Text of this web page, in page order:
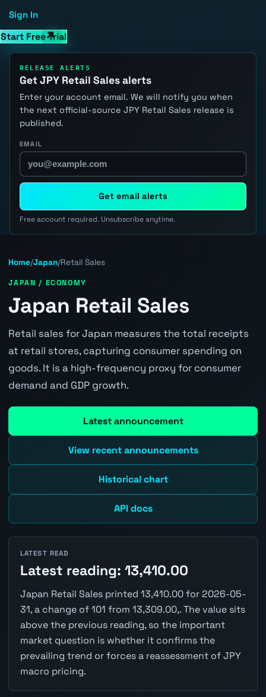
Sign In
Start Free Trial
RELEASE ALERTS
Get JPY Retail Sales alerts
Enter your account email. We will notify you when
the next official-source JPY Retail Sales release is
published.
EMAIL
Get email alerts
Free account required. Unsubscribe anytime.
Home/Japan/Retail Sales
JAPAN / ECONOMY
Japan Retail Sales
Retail sales for Japan measures the total receipts
at retail stores, capturing consumer spending on
goods. It is a high-frequency proxy for consumer
demand and GDP growth.
Latest announcement
View recent announcements
Historical chart
API docs
LATEST READ
Latest reading: 13,410.00
Japan Retail Sales printed 13,410.00 for 2026-05-
31, a change of 101 from 13,309.00,. The value sits
above the previous reading, so the important
market question is whether it confirms the
prevailing trend or forces a reassessment of JPY
macro pricing.